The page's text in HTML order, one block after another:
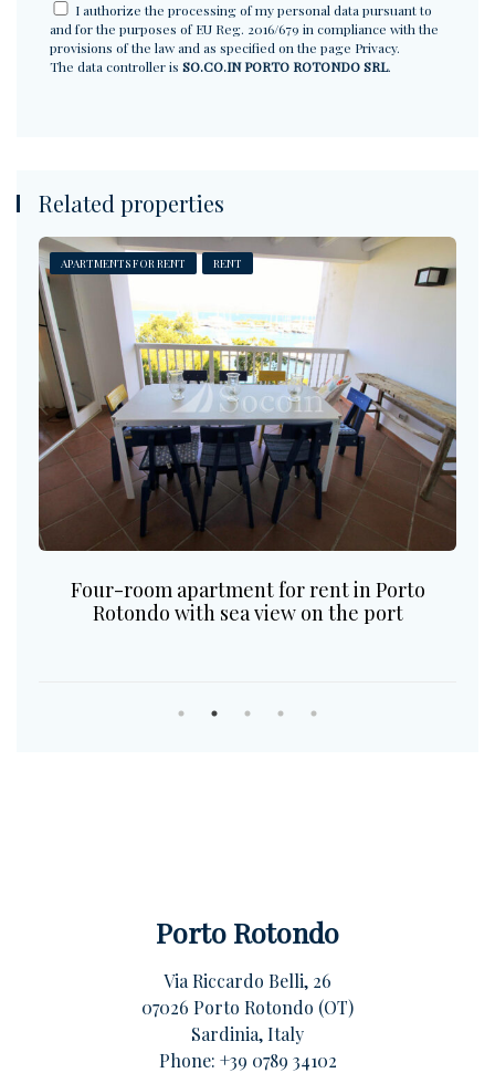
I authorize the processing of my personal data pursuant to
and for the purposes of EU Reg. 2016/679 in compliance with the
provisions of the law and as specified on the page Privacy.
The data controller is SO.CO.IN PORTO ROTONDO SRL.
Related properties
APARTMENTS FOR RENT RENT
Four-room apartment for rent in Porto
Rotondo with sea view on the port
Porto Rotondo
Via Riccardo Belli, 26
07026 Porto Rotondo (OT)
Sardinia, Italy
Phone: +39 0789 34102